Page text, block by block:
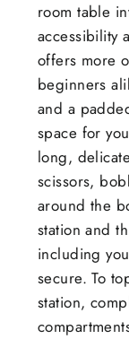
room table
accessibility
offers more
beginners
and a
space for
long,
scissors,
around the
station and
including
secure. To
station,